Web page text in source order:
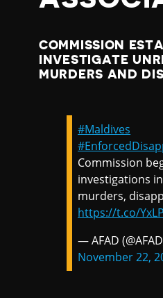
COMMISSION
INVESTIGATE
MURDERS AND
#Maldives
Commission
investigations
murders,
https://t.co/
— AFAD
November 22,